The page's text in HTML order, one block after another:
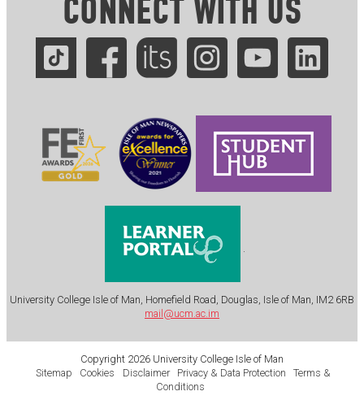
CONNECT WITH US
.
University College Isle of Man, Homefield Road, Douglas, Isle of Man, IM2 6RB
mail@ucm.ac.im
Copyright 2026 University College Isle of Man
Sitemap
Cookies Disclaimer Privacy & Data Protection
Terms &
Conditions